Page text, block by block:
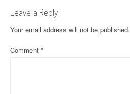
n
a
v
Leave a Reply
Your email address will not be published.
Comment *